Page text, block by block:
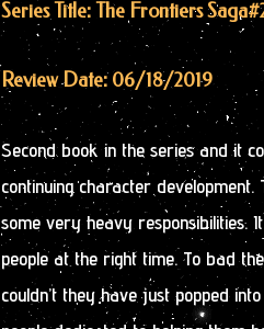
Series Title: The Frontiers Saga
Review Date: 06/18/2019
Second book in the series and it
continuing character
some very heavy responsibilities.
people at the right time. To bad
couldn’t they have just popped